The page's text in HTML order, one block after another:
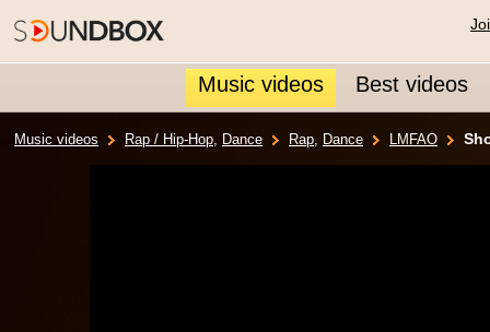
Music videos Best videos
Music videos Rap / Hip-Hop, Dance Rap, Dance LMFAO